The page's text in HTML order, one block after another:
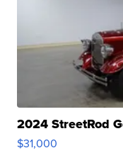
2024 StreetRod
$31,000